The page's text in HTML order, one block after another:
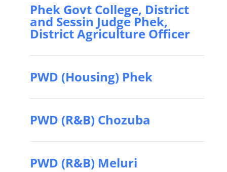
Phek Govt College, District
and Sessin Judge Phek,
District Agriculture Officer
PWD (Housing) Phek
PWD (R&B) Chozuba
PWD (R&B) Meluri